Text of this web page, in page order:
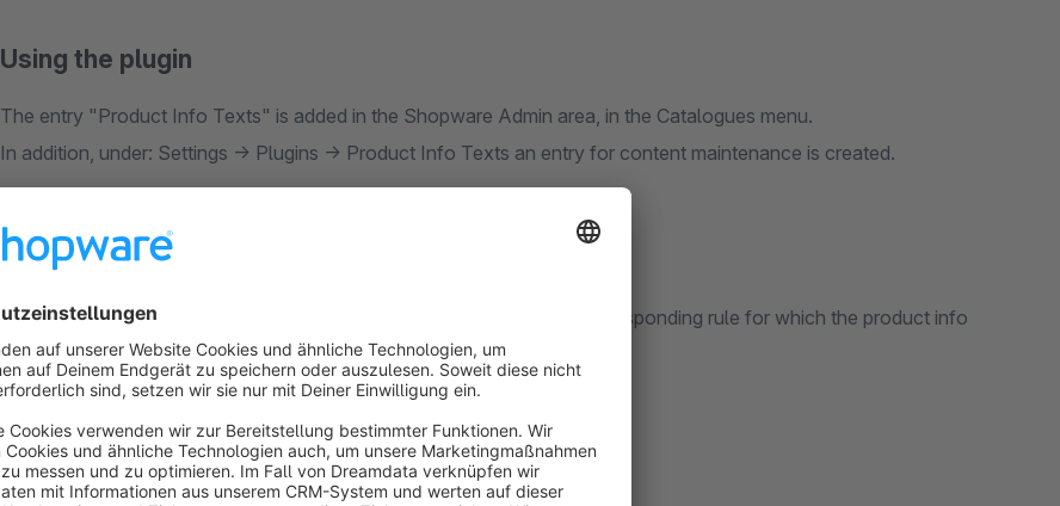
Using the plugin
The entry "Product Info Texts" is added in the Shopware Admin area, in the Catalogues menu.
In addition, under: Settings -> Plugins -> Product Info Texts an entry for content maintenance is created.
First please create a dynamic product group
In the area Catalogues -> dynamic product groups, please create a corresponding rule for which the product info
text(s) should be displayed.
Then create a product info text